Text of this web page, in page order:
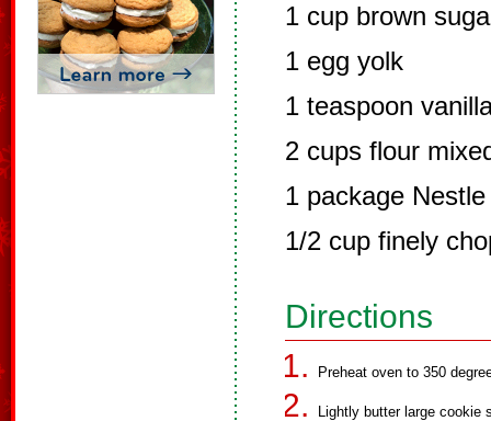
1 cup brown
1 egg yolk
1 teaspoon
2 cups flour
1 package
1/2 cup finely
Directions
Preheat oven to 350
Lightly butter large cookie